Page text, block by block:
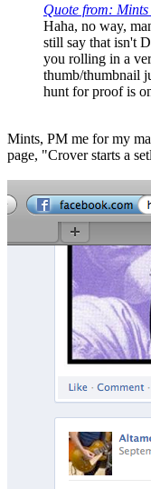
Quote from:
Haha, no way,
still say that isn't
you rolling in a
thumb/thumbnail
hunt for proof is
Mints, PM me for my
page, "Crover starts a